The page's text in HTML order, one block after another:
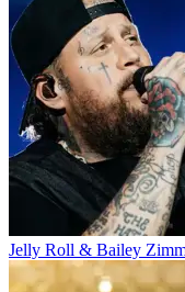
Jelly Roll & Bailey